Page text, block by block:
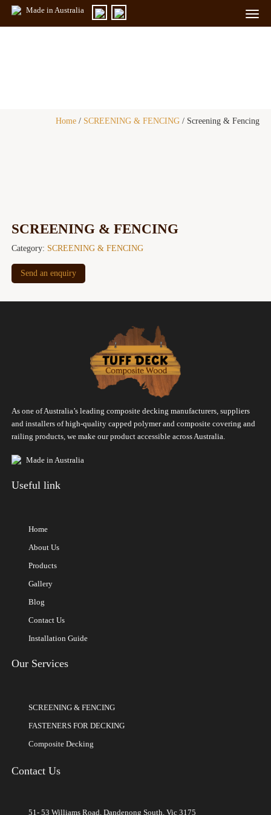
Made in Australia
Home/ SCREENING & FENCING/ Screening & Fencing
SCREENING & FENCING
Category: SCREENING & FENCING
Send an enquiry
As one of Australia’s leading composite decking manufacturers, suppliers
and installers of high-quality capped polymer and composite covering and
railing products, we make our product accessible across Australia.
Made in Australia
Useful link
Home
About Us
Products
Gallery
Blog
Contact Us
Installation Guide
Our Services
SCREENING & FENCING
FASTENERS FOR DECKING
Composite Decking
Contact Us
51- 53 Williams Road, Dandenong South, Vic 3175